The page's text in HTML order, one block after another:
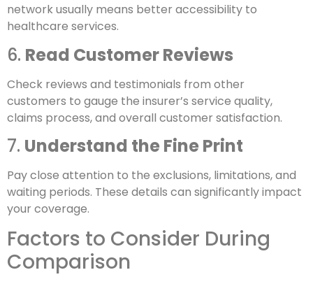
network usually means better accessibility to
healthcare services.
6. Read Customer Reviews
Check reviews and testimonials from other
customers to gauge the insurer’s service quality,
claims process, and overall customer satisfaction.
7. Understand the Fine Print
Pay close attention to the exclusions, limitations, and
waiting periods. These details can significantly impact
your coverage.
Factors to Consider During
Comparison